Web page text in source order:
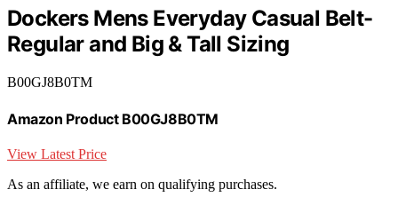
Dockers Mens Everyday Casual Belt-
Regular and Big & Tall Sizing
B00GJ8B0TM
Amazon Product B00GJ8B0TM
View Latest Price
As an affiliate, we earn on qualifying purchases.